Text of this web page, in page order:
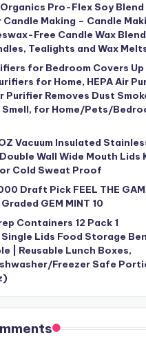
Pro-Flex Soy Blend
Making – Candle
Free Candle Wax
Tealights and Wax
for Bedroom Covers
for Home, HEPA Air
Removes Dust
Smell, for Home/Pets/
Vacuum Insulated
Wall Wide Mouth Lids
Cold Sweat Proof
Draft Pick FEEL THE
GEM MINT 10
Containers 12 Pack 1
Lids Food Storage
| Reusable Lunch Boxes,
Freezer Safe